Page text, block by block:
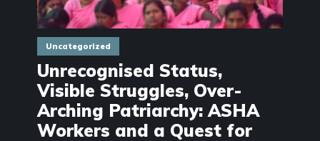
Uncategorized
Unrecognised Status,
Visible Struggles, Over-
Arching Patriarchy: ASHA
Workers and a Quest for